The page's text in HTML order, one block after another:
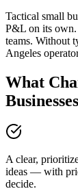
Tactical small
P&L on its own.
teams. Without
Angeles
What
A clear,
ideas — with
decide.